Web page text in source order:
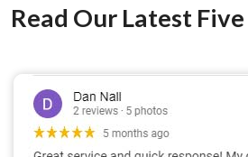
Read Our Latest